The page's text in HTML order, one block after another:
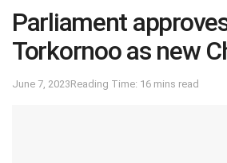
Parliament
Torkornoo as new
June 7, 2023Reading Time: 16 mins read